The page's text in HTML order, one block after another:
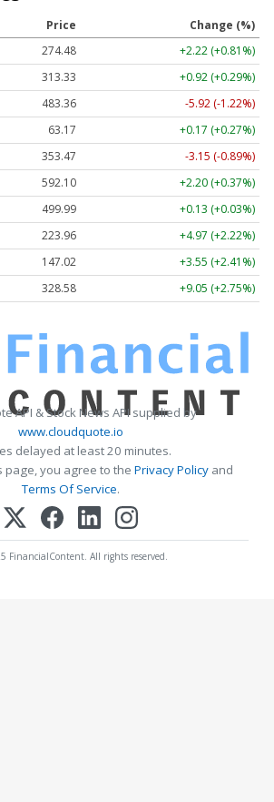
Price
Change (%)
274.48
+2.22 (+0.81%)
313.33
+0.92 (+0.29%)
483.36
-5.92 (-1.22%)
63.17
+0.17 (+0.27%)
353.47
-3.15 (-0.89%)
592.10
+2.20 (+0.37%)
499.99
+0.13 (+0.03%)
223.96
+4.97 (+2.22%)
147.02
+3.55 (+2.41%)
328.58 +9.05 (+2.75%)
API & Stock News API supplied by
www.cloudquote.io
delayed at least 20 minutes.
page, you agree to the Privacy Policy and
Terms Of Service.
FinancialContent. All rights reserved.